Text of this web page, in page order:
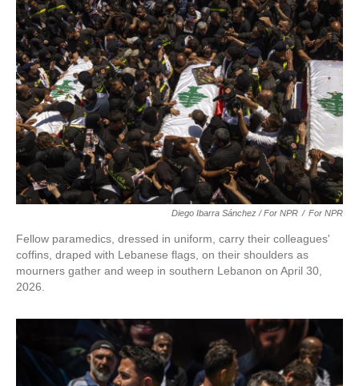
Diego Ibarra Sánchez / For NPR / For NPR
Fellow paramedics, dressed in uniform, carry their colleagues'
coffins, draped with Lebanese flags, on their shoulders as
mourners gather and weep in southern Lebanon on April 30,
2026.